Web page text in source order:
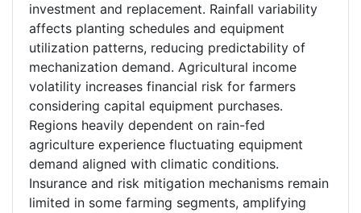
investment and replacement. Rainfall variability
affects planting schedules and equipment
utilization patterns, reducing predictability of
mechanization demand. Agricultural income
volatility increases financial risk for farmers
considering capital equipment purchases.
Regions heavily dependent on rain-fed
agriculture experience fluctuating equipment
demand aligned with climatic conditions.
Insurance and risk mitigation mechanisms remain
limited in some farming segments, amplifying